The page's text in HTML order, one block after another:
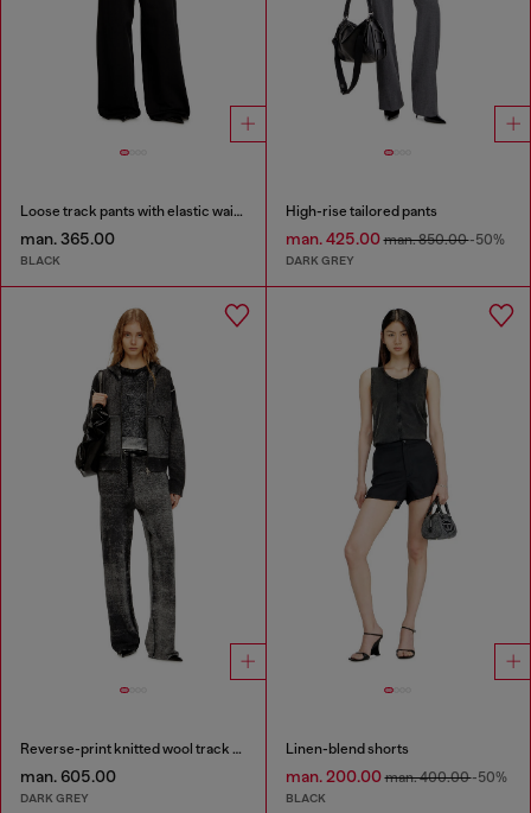
Loose track pants with elastic waistband
man. 365.00
BLACK
High-rise tailored pants
man. 425.00man. 850.00-50%
DARK GREY
Reverse-print knitted wool track pants
man. 605.00
DARK GREY
Linen-blend shorts
man. 200.00man. 400.00-50%
BLACK